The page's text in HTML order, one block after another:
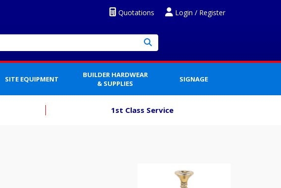
Login / Register
Quotations
SITE EQUIPMENT
BUILDER HARDWEAR
& SUPPLIES
SIGNAGE
1st Class Service